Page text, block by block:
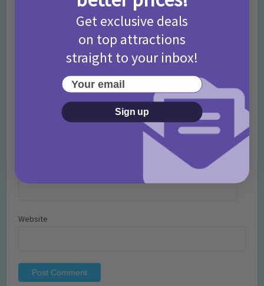
Website
Get exclusive deals
on top attractions
straight to your inbox!
Your email
Sign up